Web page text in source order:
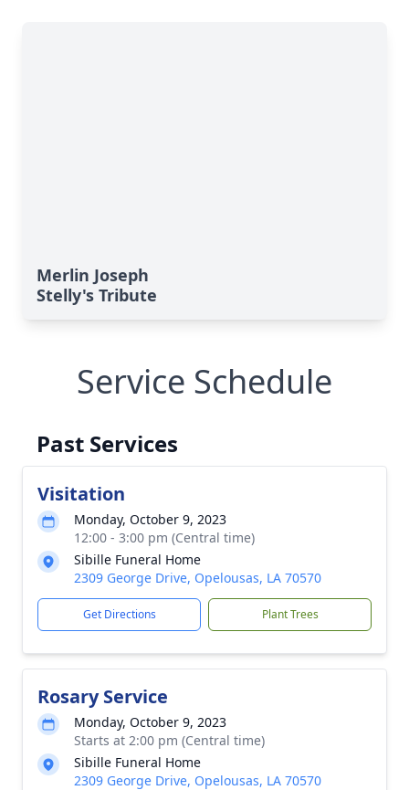
Merlin Joseph
Stelly's Tribute
Service Schedule
Past Services
Visitation
Monday, October 9, 2023
12:00 - 3:00 pm (Central time)
Sibille Funeral Home
2309 George Drive, Opelousas, LA 70570
Get Directions Plant Trees
Rosary Service
Monday, October 9, 2023
Starts at 2:00 pm (Central time)
Sibille Funeral Home
2309 George Drive, Opelousas, LA 70570